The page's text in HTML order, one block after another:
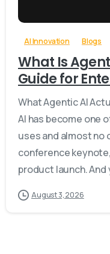
AI Innovation Blogs
What Is
Guide for
What Agentic AI
AI has become one
uses and almost no
conference
product launch. And
August 3, 2026